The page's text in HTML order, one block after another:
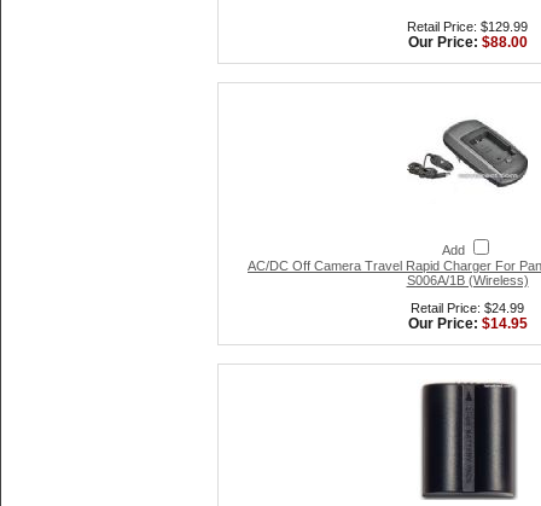
Retail Price: $129.99
Our Price: $88.00
Add
AC/DC Off Camera Travel Rapid Charger For
S006A/1B (Wireless)
Retail Price: $24.99
Our Price: $14.95